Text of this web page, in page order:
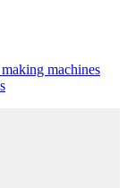
machines